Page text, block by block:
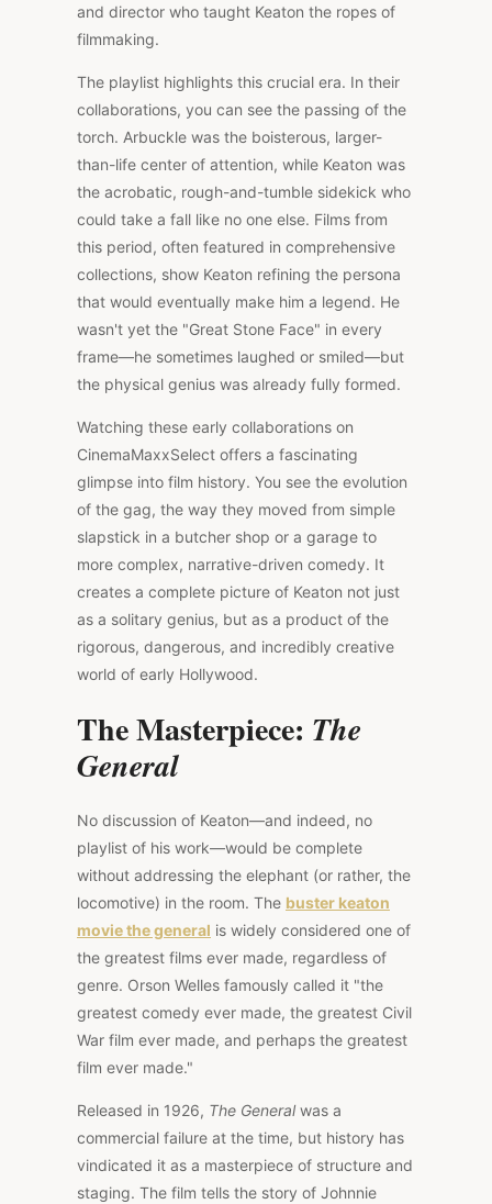
and director who taught Keaton the ropes of
filmmaking.
The playlist highlights this crucial era. In their
collaborations, you can see the passing of the
torch. Arbuckle was the boisterous, larger-
than-life center of attention, while Keaton was
the acrobatic, rough-and-tumble sidekick who
could take a fall like no one else. Films from
this period, often featured in comprehensive
collections, show Keaton refining the persona
that would eventually make him a legend. He
wasn't yet the "Great Stone Face" in every
frame—he sometimes laughed or smiled—but
the physical genius was already fully formed.
Watching these early collaborations on
CinemaMaxxSelect offers a fascinating
glimpse into film history. You see the evolution
of the gag, the way they moved from simple
slapstick in a butcher shop or a garage to
more complex, narrative-driven comedy. It
creates a complete picture of Keaton not just
as a solitary genius, but as a product of the
rigorous, dangerous, and incredibly creative
world of early Hollywood.
The Masterpiece: The
General
No discussion of Keaton—and indeed, no
playlist of his work—would be complete
without addressing the elephant (or rather, the
locomotive) in the room. The buster keaton
movie the general is widely considered one of
the greatest films ever made, regardless of
genre. Orson Welles famously called it "the
greatest comedy ever made, the greatest Civil
War film ever made, and perhaps the greatest
film ever made."
Released in 1926, The Generalwas a
commercial failure at the time, but history has
vindicated it as a masterpiece of structure and
staging. The film tells the story of Johnnie